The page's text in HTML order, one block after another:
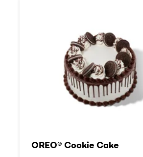
OREO® Cookie Cake